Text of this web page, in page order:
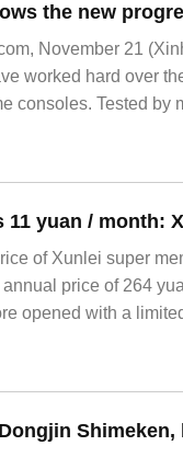
November 21
worked hard over
consoles. Tested by
of Xunlei super
price of 264
opened with a